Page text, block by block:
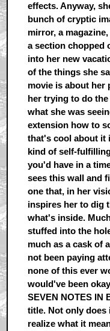
effects. Anyway,
bunch of cryptic
mirror, a
a section chopped
into her new
of the things she
movie is about her
her trying to do
what she was
extension how to
that's cool about it
kind of self-
you'd have in a
sees this wall and
one that, in her
inspires her to dig
what's inside.
stuffed into the
much as a cask of
not been paying
none of this ever
would've been
SEVEN NOTES IN
title. Not only
realize what it